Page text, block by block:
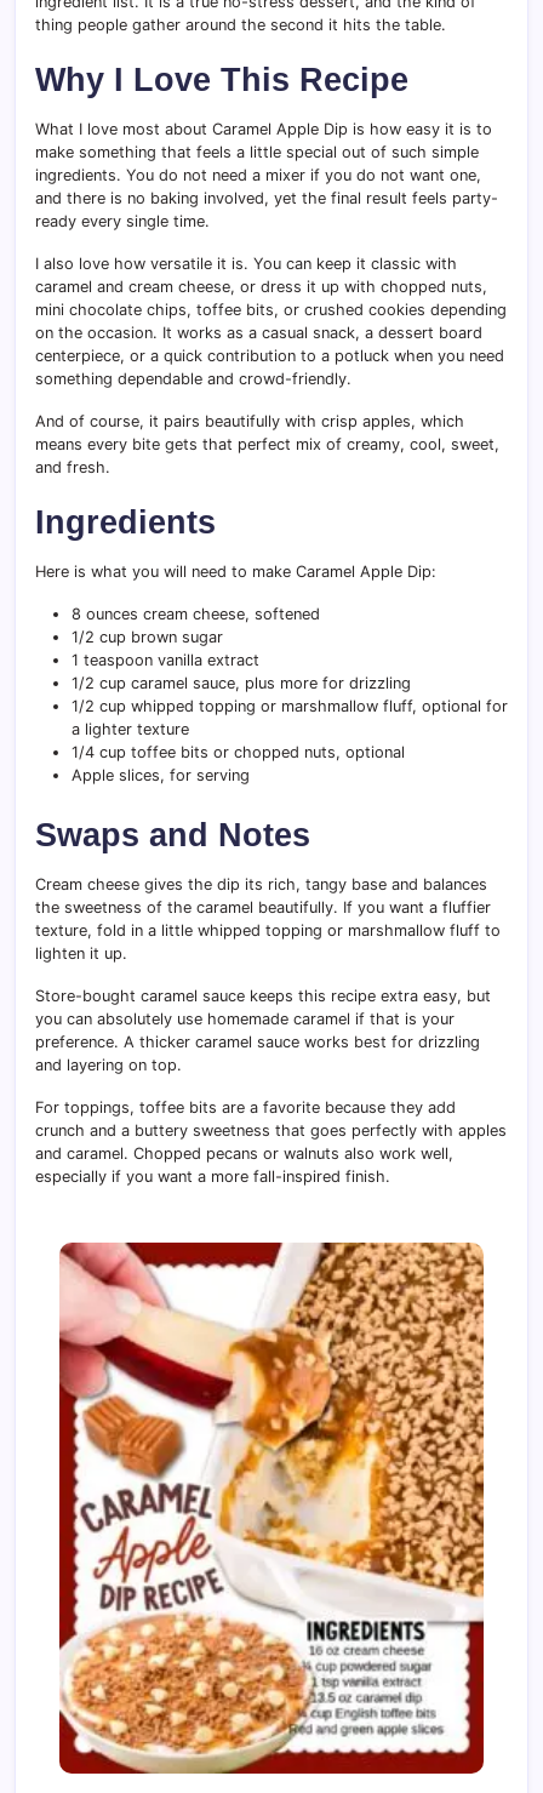
thing people gather around the second it hits the table.
Why I Love This Recipe
What I love most about Caramel Apple Dip is how easy it is to
make something that feels a little special out of such simple
ingredients. You do not need a mixer if you do not want one,
and there is no baking involved, yet the final result feels party-
ready every single time.
I also love how versatile it is. You can keep it classic with
caramel and cream cheese, or dress it up with chopped nuts,
mini chocolate chips, toffee bits, or crushed cookies depending
on the occasion. It works as a casual snack, a dessert board
centerpiece, or a quick contribution to a potluck when you need
something dependable and crowd-friendly.
And of course, it pairs beautifully with crisp apples, which
means every bite gets that perfect mix of creamy, cool, sweet,
and fresh.
Ingredients
Here is what you will need to make Caramel Apple Dip:
8 ounces cream cheese, softened
1/2 cup brown sugar
1 teaspoon vanilla extract
1/2 cup caramel sauce, plus more for drizzling
1/2 cup whipped topping or marshmallow fluff, optional for
a lighter texture
1/4 cup toffee bits or chopped nuts, optional
Apple slices, for serving
Swaps and Notes
Cream cheese gives the dip its rich, tangy base and balances
the sweetness of the caramel beautifully. If you want a fluffier
texture, fold in a little whipped topping or marshmallow fluff to
lighten it up.
Store-bought caramel sauce keeps this recipe extra easy, but
you can absolutely use homemade caramel if that is your
preference. A thicker caramel sauce works best for drizzling
and layering on top.
For toppings, toffee bits are a favorite because they add
crunch and a buttery sweetness that goes perfectly with apples
and caramel. Chopped pecans or walnuts also work well,
especially if you want a more fall-inspired finish.